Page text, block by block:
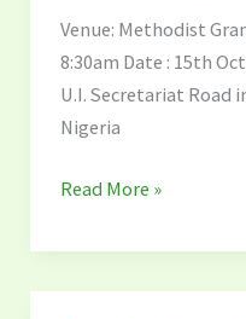
Venue: Methodist
8:30am Date : 15th
U.I. Secretariat Road
Nigeria
seminar
Read More »